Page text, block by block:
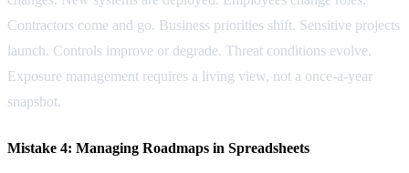
Contractors come and go. Business priorities shift. Sensitive projects
launch. Controls improve or degrade. Threat conditions evolve.
Exposure management requires a living view, not a once-a-year
snapshot.
Mistake 4: Managing Roadmaps in Spreadsheets